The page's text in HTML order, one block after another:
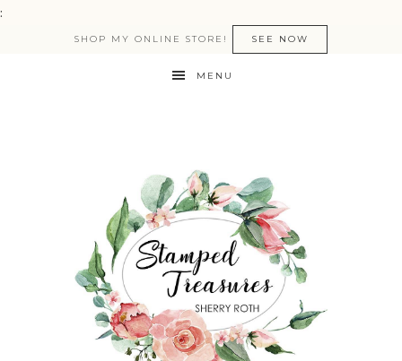
:
SHOP MY ONLINE STORE! SEE NOW
MENU